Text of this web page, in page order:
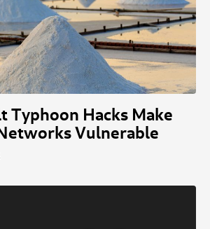
Typhoon Hacks Make
Vulnerable